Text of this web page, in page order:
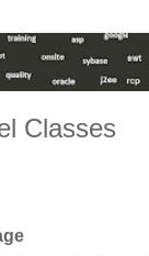
Classes